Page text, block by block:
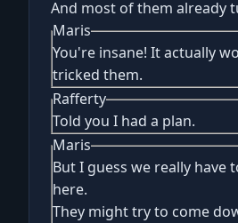
And most of them already
Maris
You're insane! It actually
tricked them.
Rafferty
Told you I had a plan.
Maris
But I guess we really have
here.
They might try to come